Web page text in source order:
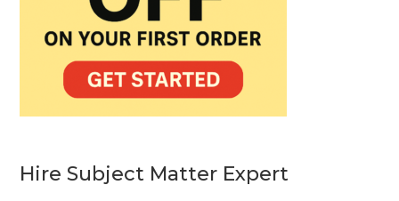
Hire Subject Matter Expert